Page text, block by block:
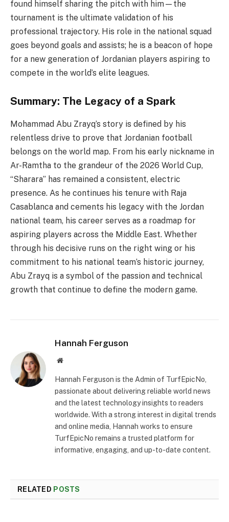
found himself sharing the pitch with him—the
tournament is the ultimate validation of his
professional trajectory. His role in the national squad
goes beyond goals and assists; he is a beacon of hope
for a new generation of Jordanian players aspiring to
compete in the world’s elite leagues.
Summary: The Legacy of a Spark
Mohammad Abu Zrayq’s story is defined by his
relentless drive to prove that Jordanian football
belongs on the world map. From his early nickname in
Ar-Ramtha to the grandeur of the 2026 World Cup,
“Sharara” has remained a consistent, electric
presence. As he continues his tenure with Raja
Casablanca and cements his legacy with the Jordan
national team, his career serves as a roadmap for
aspiring players across the Middle East. Whether
through his decisive runs on the right wing or his
commitment to his national team’s historic journey,
Abu Zrayq is a symbol of the passion and technical
growth that continue to define the modern game.
Hannah Ferguson
Website
Hannah Ferguson is the Admin of TurfEpicNo,
passionate about delivering reliable world news
and the latest technology insights to readers
worldwide. With a strong interest in digital trends
and online media, Hannah works to ensure
TurfEpicNo remains a trusted platform for
informative, engaging, and up-to-date content.
RELATED POSTS